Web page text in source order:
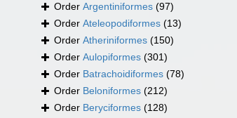
Order Argentiniformes (97)
Order Ateleopodiformes (13)
Order Atheriniformes (150)
Order Aulopiformes (301)
Order Batrachoidiformes (78)
Order Beloniformes (212)
Order Beryciformes (128)